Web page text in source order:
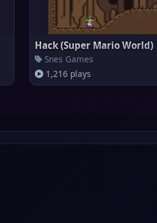
Hack (Super Mario World)
Snes Games
1,216 plays